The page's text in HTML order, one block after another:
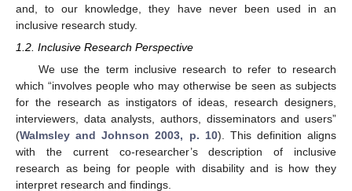
and, to our knowledge, they have never been used in an
inclusive research study.
1.2. Inclusive Research Perspective
We use the term inclusive research to refer to research
which “involves people who may otherwise be seen as subjects
for the research as instigators of ideas, research designers,
interviewers, data analysts, authors, disseminators and users”
(Walmsley and Johnson 2003, p. 10). This definition aligns
with the current co-researcher’s description of inclusive
research as being for people with disability and is how they
interpret research and findings.